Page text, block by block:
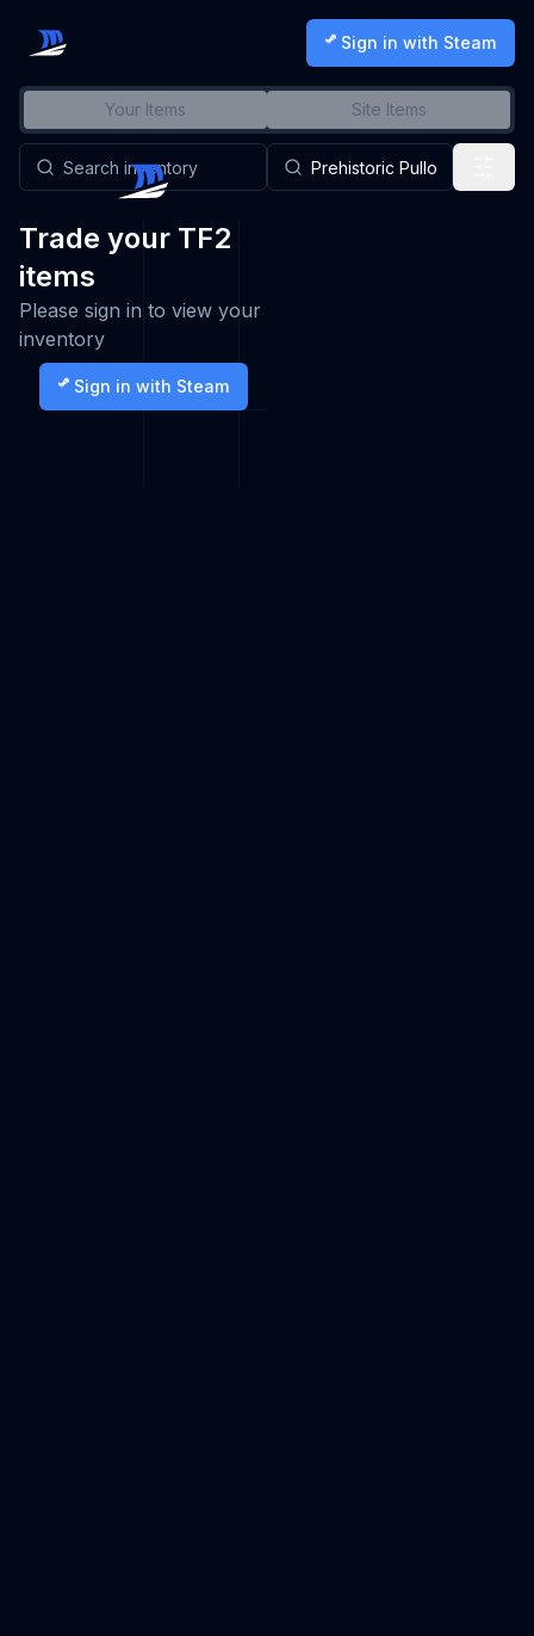
Sign in with Steam
Your Items Site Items
Trade your TF2
items
Please sign in to view your
inventory
Sign in with Steam